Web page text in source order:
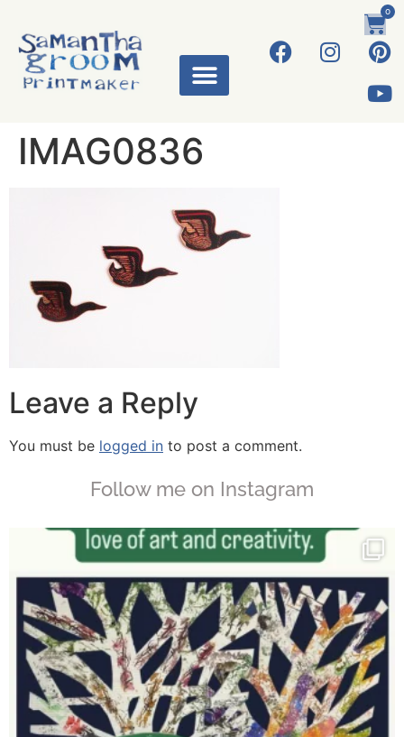
0
IMAG0836
Leave a Reply
You must be logged in to post a comment.
Follow me on Instagram